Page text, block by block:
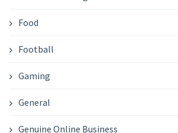
Food
Football
Gaming
General
Genuine Online Business